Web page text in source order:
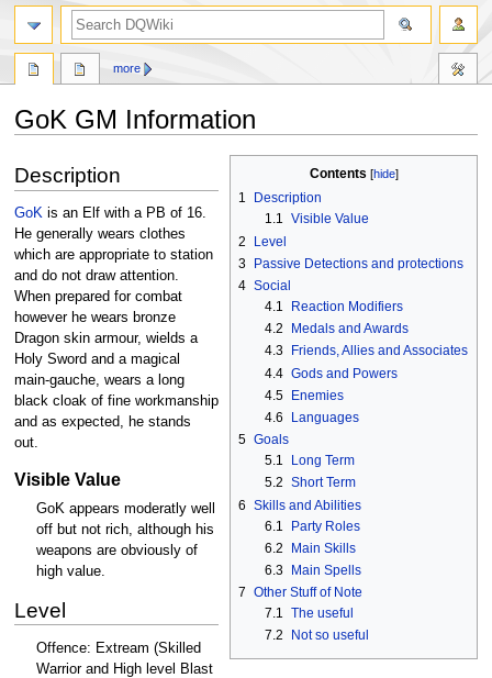
GoK GM Information
to
navigation
to
search
Contents
1
Description
1.1
Visible Value
2
Level
3 Passive Detections and protections
4 Social
4.1
Reaction Modifiers
4.2
Medals and Awards
4.3
Friends, Allies and Associates
4.4 Gods and Powers
4.5 Enemies
4.6
Languages
5 Goals
5.1
Long Term
5.2
Short Term
6 Skills and Abilities
6.1
Party Roles
6.2
Main Skills
6.3
Main Spells
7 Other Stuff of Note
7.1
The useful
7.2
Not so useful
Description
GoKis an Elf with a PB of 16.
He generally wears clothes
which are appropriate to station
and do not draw attention.
When prepared for combat
however he wears bronze
Dragon skin armour, wields a
Holy Sword and a magical
main-gauche, wears a long
black cloak of fine workmanship
and as expected, he stands
out.
Visible Value
GoK appears moderatly well
off but not rich, although his
weapons are obviously of
high value.
Level
Offence: Extream (Skilled
Warrior and High level Blast
more
search